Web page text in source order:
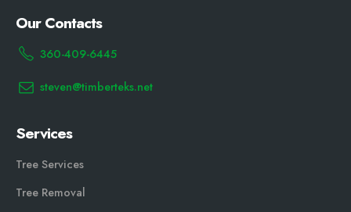
Our Contacts
360-409-6445
steven@timberteks.net
Services
Tree Services
Tree Removal